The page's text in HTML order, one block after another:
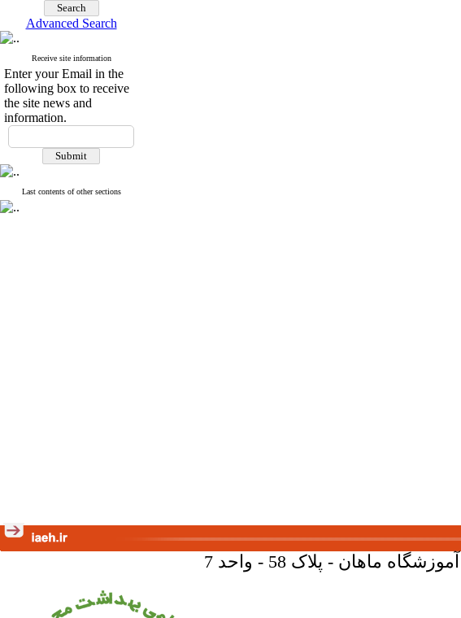
Advanced Search
Receive site information
Enter your Email in the
following box to receive
the site news and
information.
Last contents of other sections
ماهان - پلاک 58 - واحد 7